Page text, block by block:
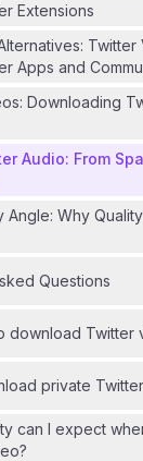
Extensions
Twitter
Apps and
Downloading
Audio: From
Angle: Why
Questions
download Twitter
private
can I expect